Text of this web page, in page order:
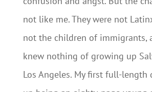
not like me. They were not
not the children of immigrants,
knew nothing of growing up
Los Angeles. My first full-length